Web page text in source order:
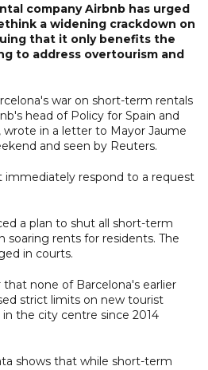
company Airbnb has urged
a widening crackdown on
that it only benefits the
to address overtourism and
war on short-term rentals
head of Policy for Spain and
wrote in a letter to Mayor Jaume
and seen by Reuters.
immediately respond to a request
a plan to shut all short-term
soaring rents for residents. The
in courts.
none of Barcelona's earlier
strict limits on new tourist
the city centre since 2014
shows that while short-term